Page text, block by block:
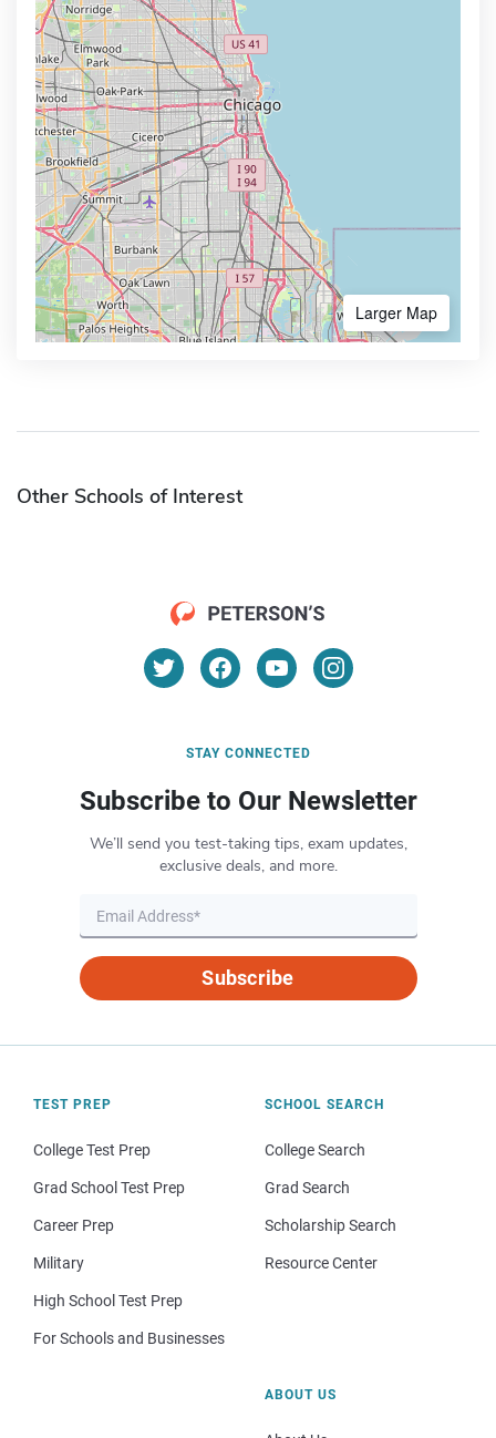
Larger Map
Other Schools of Interest
STAY CONNECTED
Subscribe to Our Newsletter
We’ll send you test-taking tips, exam updates,
exclusive deals, and more.
Subscribe
TEST PREP
College Test Prep
Grad School Test Prep
Career Prep
Military
High School Test Prep
For Schools and Businesses
SCHOOL SEARCH
College Search
Grad Search
Scholarship Search
Resource Center
ABOUT US